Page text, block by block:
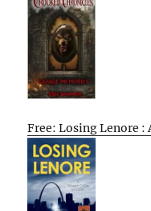
Free: Losing Lenore :